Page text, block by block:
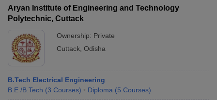
Aryan Institute of Engineering and Technology
Polytechnic, Cuttack
Ownership: Private
Cuttack Odisha
B.Tech Electrical Engineering
B.E /B.Tech (3 Courses) Diploma (5 Courses)